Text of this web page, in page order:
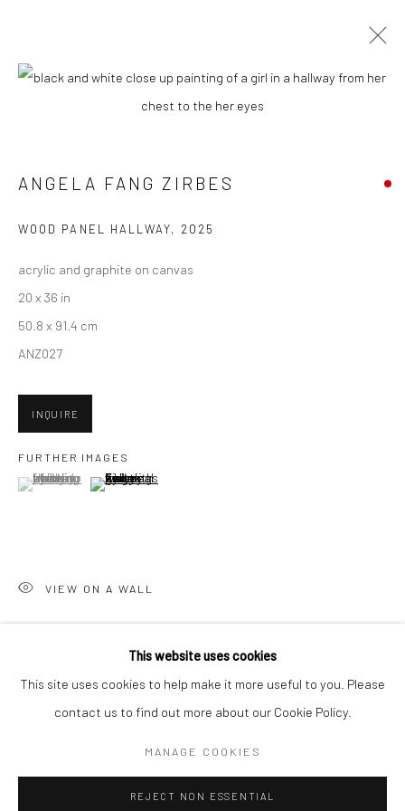
GHOSTS"
HASHIMOTO CONTEMPORARY NYC
New York City:
54 Ludlow St.
San Francisco:
Minnesota Street Project
1275 Minnesota St.
Accessibility Policy Manage cookies
This website uses cookies
This site uses cookies to help make it more useful to you. Please
contact us to find out more about our Cookie Policy.
MANAGE COOKIES
REJECT NON ESSENTIAL
ANGELA FANG ZIRBES
WOOD PANEL HALLWAY, 2025
acrylic and graphite on canvas
20 x 36 in
50.8 x 91.4 cm
ANZ027
INQUIRE
FURTHER IMAGES
(View a larger image of thumbnail 1 )
, currently selected.
, currently selected.
, currently selected.(View a larger image of thumbnail 2 )
VIEW ON A WALL